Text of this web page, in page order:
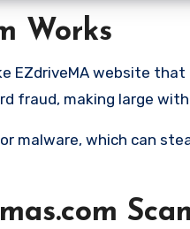
Works
EZdriveMA website
fraud, making large
malware, which can